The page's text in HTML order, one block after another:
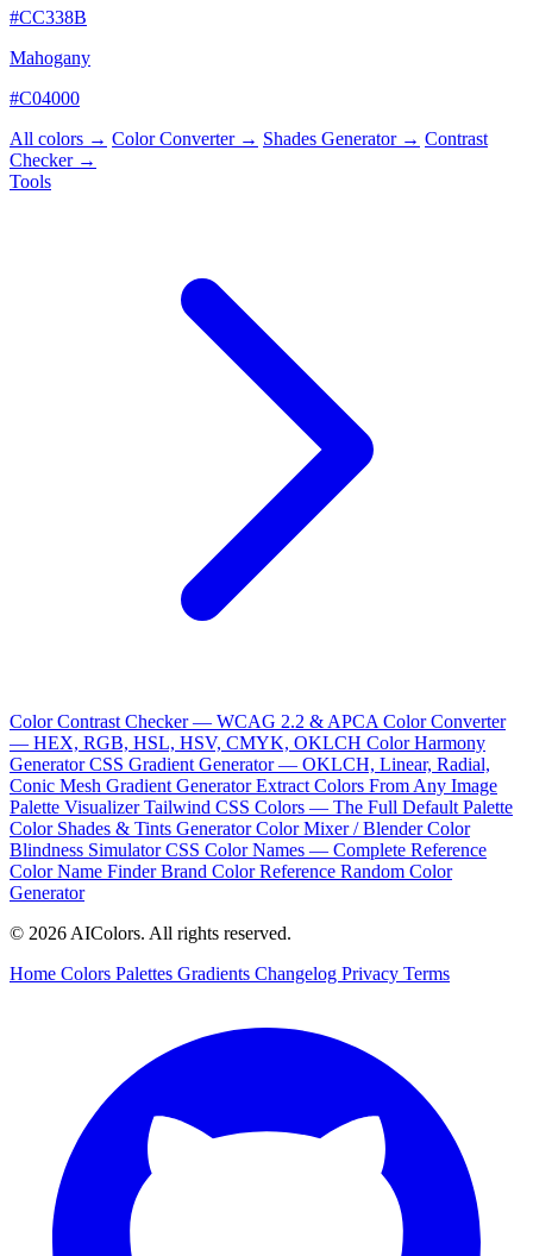
#CC338B
Mahogany
#C04000
All colors → Color Converter → Shades Generator → Contrast
Checker →
Tools
Color Contrast Checker — WCAG 2.2 & APCA Color Converter
— HEX, RGB, HSL, HSV, CMYK, OKLCH Color Harmony
GeneratorCSS Gradient Generator — OKLCH, Linear, Radial,
Conic Mesh Gradient GeneratorExtract Colors From Any Image
Palette VisualizerTailwind CSS Colors — The Full Default Palette
Color Shades & Tints GeneratorColor Mixer / BlenderColor
Blindness SimulatorCSS Color Names — Complete Reference
Color Name FinderBrand Color Reference Random Color
Generator
© 2026 AIColors. All rights reserved.
Home Colors Palettes Gradients Changelog Privacy Terms